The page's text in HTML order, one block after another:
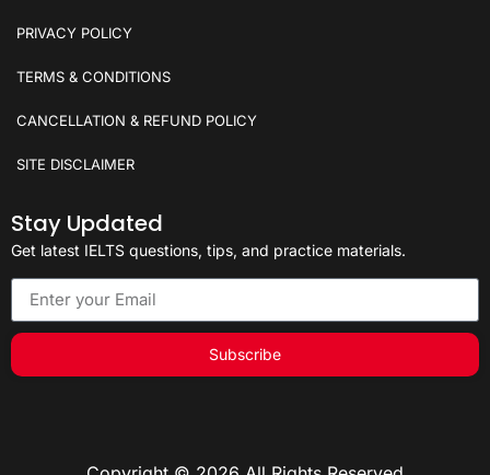
PRIVACY POLICY
TERMS & CONDITIONS
CANCELLATION & REFUND POLICY
SITE DISCLAIMER
Stay Updated
Get latest IELTS questions, tips, and practice materials.
Subscribe